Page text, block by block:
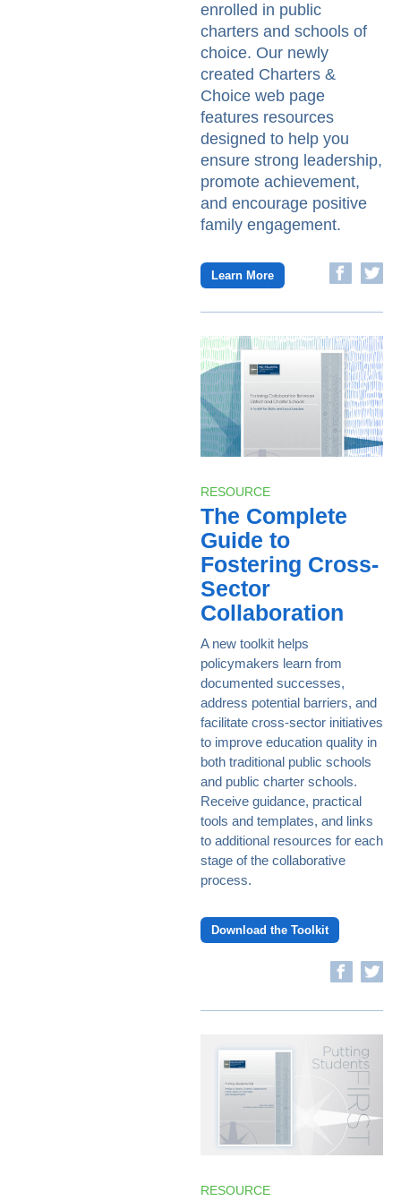
enrolled in public
charters and schools of
choice. Our newly
created Charters &
Choice web page
features resources
designed to help you
ensure strong leadership,
promote achievement,
and encourage positive
family engagement.
Learn More
RESOURCE
The Complete
Guide to
Fostering Cross-
Sector
Collaboration
A new toolkit helps
policymakers learn from
documented successes,
address potential barriers, and
facilitate cross-sector initiatives
to improve education quality in
both traditional public schools
and public charter schools.
Receive guidance, practical
tools and templates, and links
to additional resources for each
stage of the collaborative
process.
Download the Toolkit
RESOURCE